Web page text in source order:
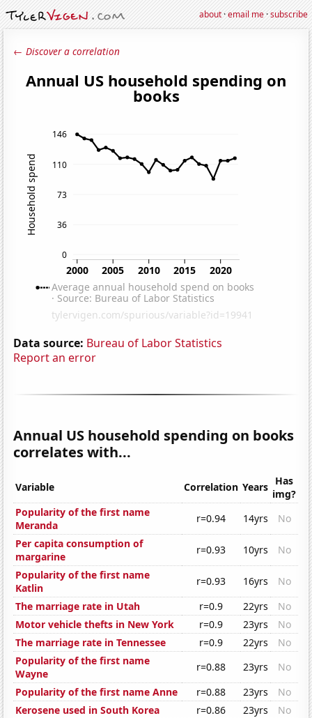
about·email me·subscribe
← Discover a correlation
Data source: Bureau of Labor Statistics
Report an error
Annual US household spending on books
correlates with...
Variable Correlation Years Has
img?
Popularity of the first name
Meranda
r=0.94 14yrs
No
Per capita consumption of
margarine
r=0.93 10yrs
No
Popularity of the first name
Katlin
r=0.93 16yrs
No
The marriage rate in Utah
r=0.9 22yrs
No
Motor vehicle thefts in New York
r=0.9 23yrs
No
The marriage rate in Tennessee
r=0.9 22yrs
No
Popularity of the first name
Wayne
r=0.88 23yrs
No
Popularity of the first name Anne
r=0.88 23yrs
No
Kerosene used in South Korea
r=0.86 23yrs
No